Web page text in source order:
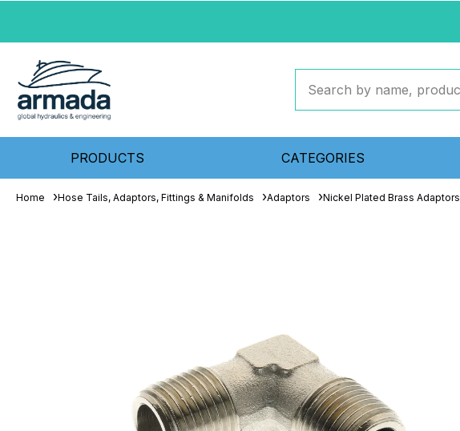
PRODUCTS CATEGORIES
Home Hose Tails, Adaptors, Fittings & Manifolds Adaptors Nickel Plated Brass Adaptors